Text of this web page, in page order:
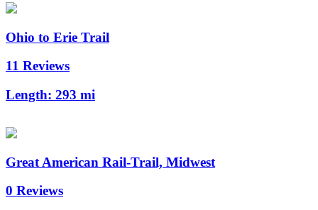
Ohio to Erie Trail
11 Reviews
Length: 293 mi
Great American Rail-Trail, Midwest
0 Reviews